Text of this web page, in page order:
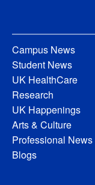
Campus News
Student News
UK HealthCare
Research
UK Happenings
Arts & Culture
Professional News
Blogs